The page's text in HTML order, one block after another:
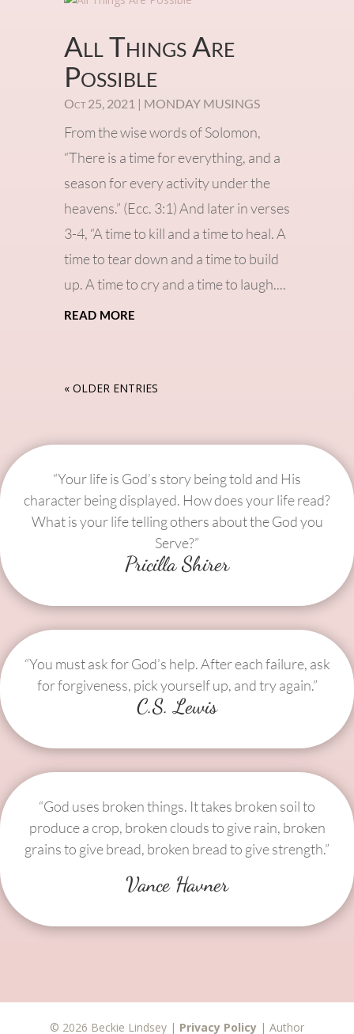
All Things Are
Possible
Oct 25, 2021 | MONDAY MUSINGS
From the wise words of Solomon,
“There is a time for everything, and a
season for every activity under the
heavens.” (Ecc. 3:1) And later in verses
3-4, “A time to kill and a time to heal. A
time to tear down and a time to build
up. A time to cry and a time to laugh....
read more
« OLDER ENTRIES
“Your life is God’s story being told and His
character being displayed. How does your life read?
What is your life telling others about the God you
Serve?”
Pricilla Shirer
“You must ask for God’s help. After each failure, ask
for forgiveness, pick yourself up, and try again.”
C.S. Lewis
“God uses broken things. It takes broken soil to
produce a crop, broken clouds to give rain, broken
grains to give bread, broken bread to give strength.”
Vance Havner
© 2026 Beckie Lindsey | Privacy Policy| Author